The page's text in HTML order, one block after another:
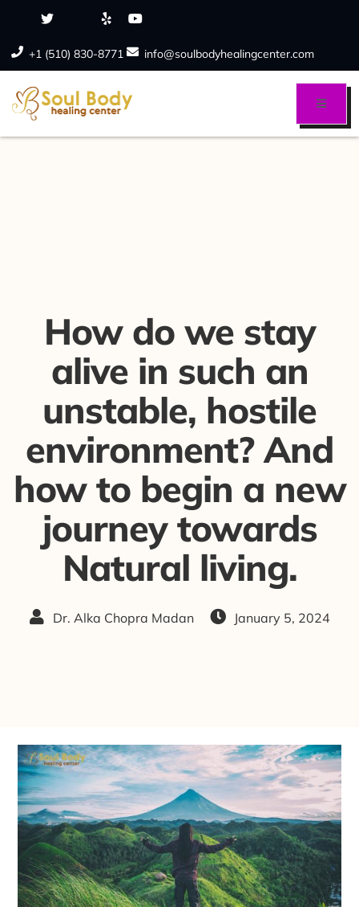
+1 (510) 830-8771 info@soulbodyhealingcenter.com
How do we stay
alive in such an
unstable, hostile
environment? And
how to begin a new
journey towards
Natural living.
Dr. Alka Chopra Madan January 5, 2024